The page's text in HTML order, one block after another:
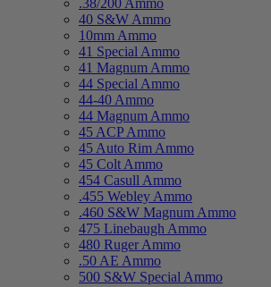
.38/200 Ammo
40 S&W Ammo
10mm Ammo
41 Special Ammo
41 Magnum Ammo
44 Special Ammo
44-40 Ammo
44 Magnum Ammo
45 ACP Ammo
45 Auto Rim Ammo
45 Colt Ammo
454 Casull Ammo
.455 Webley Ammo
.460 S&W Magnum Ammo
475 Linebaugh Ammo
480 Ruger Ammo
.50 AE Ammo
500 S&W Special Ammo